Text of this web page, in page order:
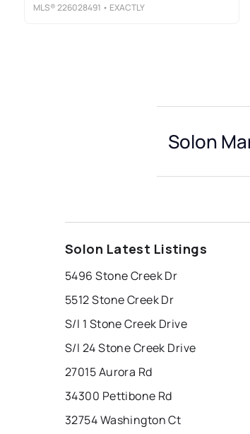
MLS®226028491 • EXACTLY
Solon
Solon Latest Listings
5496 Stone Creek Dr
5512 Stone Creek Dr
S/l 1 Stone Creek Drive
S/l 24 Stone Creek Drive
27015 Aurora Rd
34300 Pettibone Rd
32754 Washington Ct